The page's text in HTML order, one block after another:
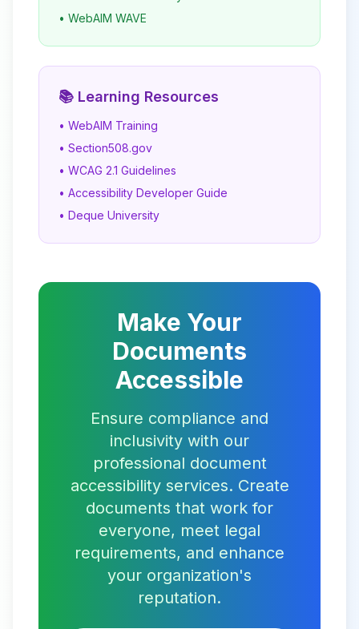
• WebAIM WAVE
📚 Learning Resources
• WebAIM Training
• Section508.gov
• WCAG 2.1 Guidelines
• Accessibility Developer Guide
• Deque University
Make Your
Documents
Accessible
Ensure compliance and
inclusivity with our
professional document
accessibility services. Create
documents that work for
everyone, meet legal
requirements, and enhance
your organization's
reputation.